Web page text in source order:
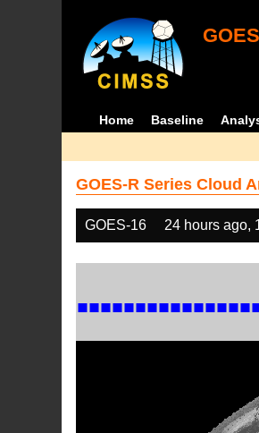
Home Baseline
GOES-R Series Cloud
GOES-16 24 hours ago,